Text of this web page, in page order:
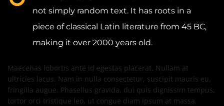
not simply random text. It has roots in a
piece of classical Latin literature from 45 BC,
making it over 2000 years old.
Maecenas lobortis ante id egestas placerat. Nullam at
ultricies lacus. Nam in nulla consectetur, suscipit mauris eu,
fringilla augue. Phasellus gravida, dui quis dignissim tempus,
tortor orci tristique leo, ut congue diam ipsum at massa.